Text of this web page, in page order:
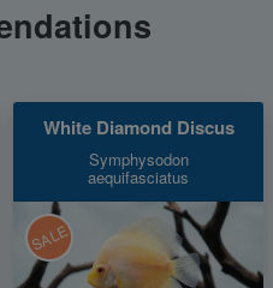
White Diamond Discus
Symphysodon
aequifasciatus
SALE